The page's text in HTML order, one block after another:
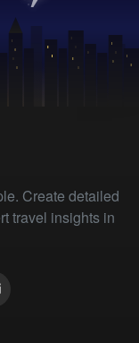
Create detailed
travel insights in